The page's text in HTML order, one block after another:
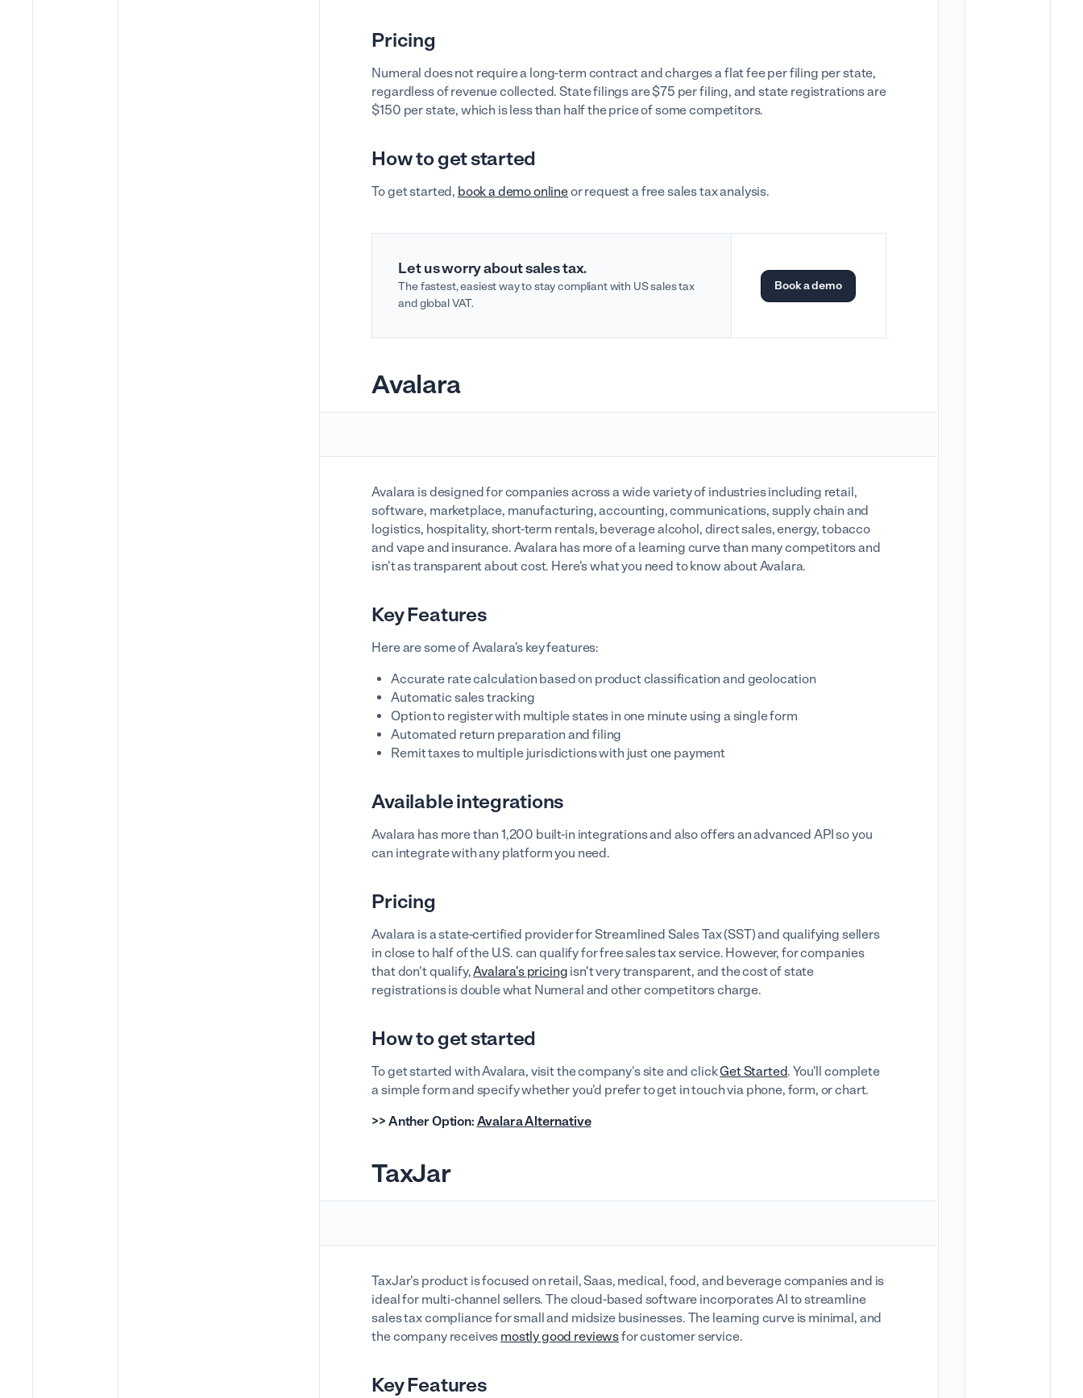
Pricing
Numeral does not require a long-term contract and charges a flat fee per filing per state,
regardless of revenue collected. State filings are $75 per filing, and state registrations are
$150 per state, which is less than half the price of some competitors.
How to get started
To get started, book a demo onlineor request a free sales tax analysis.
Let us worry about sales tax.
The fastest, easiest way to stay compliant with US sales tax
and global VAT.
Book a demo
Avalara
Avalara is designed for companies across a wide variety of industries including retail,
software, marketplace, manufacturing, accounting, communications, supply chain and
logistics, hospitality, short-term rentals, beverage alcohol, direct sales, energy, tobacco
and vape and insurance. Avalara has more of a learning curve than many competitors and
isn't as transparent about cost. Here's what you need to know about Avalara.
Key Features
Here are some of Avalara's key features:
Accurate rate calculation based on product classification and geolocation
Automatic sales tracking
Option to register with multiple states in one minute using a single form
Automated return preparation and filing
Remit taxes to multiple jurisdictions with just one payment
Available integrations
Avalara has more than 1,200 built-in integrations and also offers an advanced API so you
can integrate with any platform you need.
Pricing
Avalara is a state-certified provider for Streamlined Sales Tax (SST) and qualifying sellers
in close to half of the U.S. can qualify for free sales tax service. However, for companies
that don't qualify,Avalara's pricing isn't very transparent, and the cost of state
registrations is double what Numeral and other competitors charge.
How to get started
To get started with Avalara, visit the company's site and clickGet Started. You'll complete
a simple form and specify whether you'd prefer to get in touch via phone, form, or chart.
>> Anther Option: Avalara Alternative
TaxJar
TaxJar's product is focused on retail, Saas, medical, food, and beverage companies and is
ideal for multi-channel sellers. The cloud-based software incorporates AI to streamline
sales tax compliance for small and midsize businesses. The learning curve is minimal, and
the company receives mostly good reviewsfor customer service.
Key Features